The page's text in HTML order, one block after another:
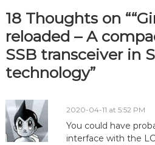
18 Thoughts on
reloaded – A
SSB transceiver in
technology”
2020-04-11 at 5:52 PM
You could have
interface with the